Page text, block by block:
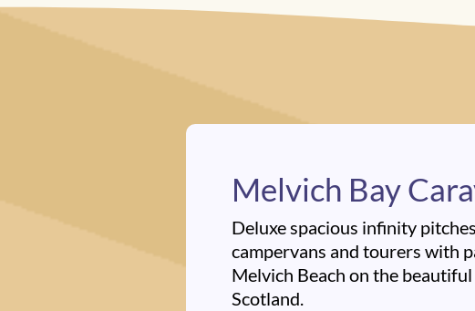
Melvich Bay
Deluxe spacious infinity
campervans and tourers with
Melvich Beach on the
Scotland.